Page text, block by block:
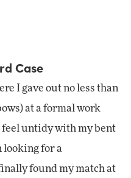
Case
I gave out no less than
at a formal work
feel untidy with my bent
looking for a
found my match at